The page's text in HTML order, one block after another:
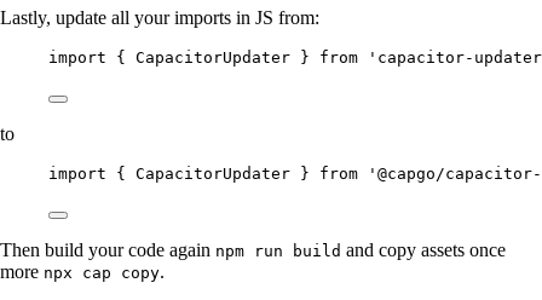
Lastly, update all your imports in JS from:
import { CapacitorUpdater } from 'capacitor-
to
import { CapacitorUpdater } from '@capgo/
Then build your code again npm run build and copy assets once
more npx cap copy.